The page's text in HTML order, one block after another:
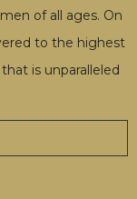
of all ages. On
to the highest
is unparalleled